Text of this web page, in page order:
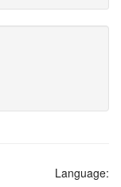
Language: